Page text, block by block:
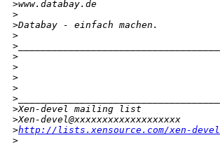
>www.databay.de
>
>Databay - einfach machen.
>
>
>
>
>
>
>
>Xen-devel mailing list
>Xen-devel@xxxxxxxxxxxxxxxxxxx
>http://lists.xensource.com/xen-devel
>